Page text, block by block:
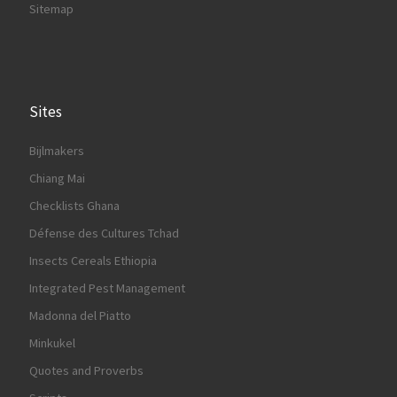
Sitemap
Sites
Bijlmakers
Chiang Mai
Checklists Ghana
Défense des Cultures Tchad
Insects Cereals Ethiopia
Integrated Pest Management
Madonna del Piatto
Minkukel
Quotes and Proverbs